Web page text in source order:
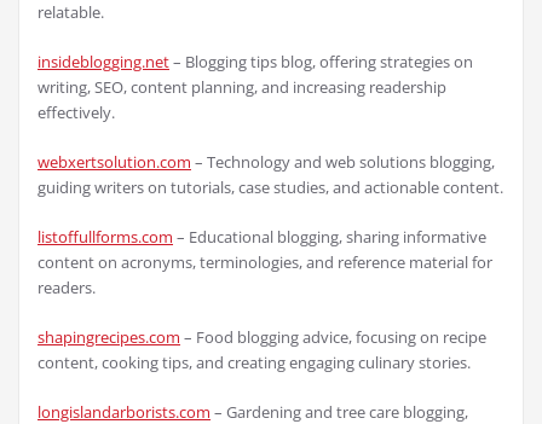
relatable.
insideblogging.net– Blogging tips blog, offering strategies on
writing, SEO, content planning, and increasing readership
effectively.
webxertsolution.com – Technology and web solutions blogging,
guiding writers on tutorials, case studies, and actionable content.
listoffullforms.com – Educational blogging, sharing informative
content on acronyms, terminologies, and reference material for
readers.
shapingrecipes.com – Food blogging advice, focusing on recipe
content, cooking tips, and creating engaging culinary stories.
longislandarborists.com – Gardening and tree care blogging,